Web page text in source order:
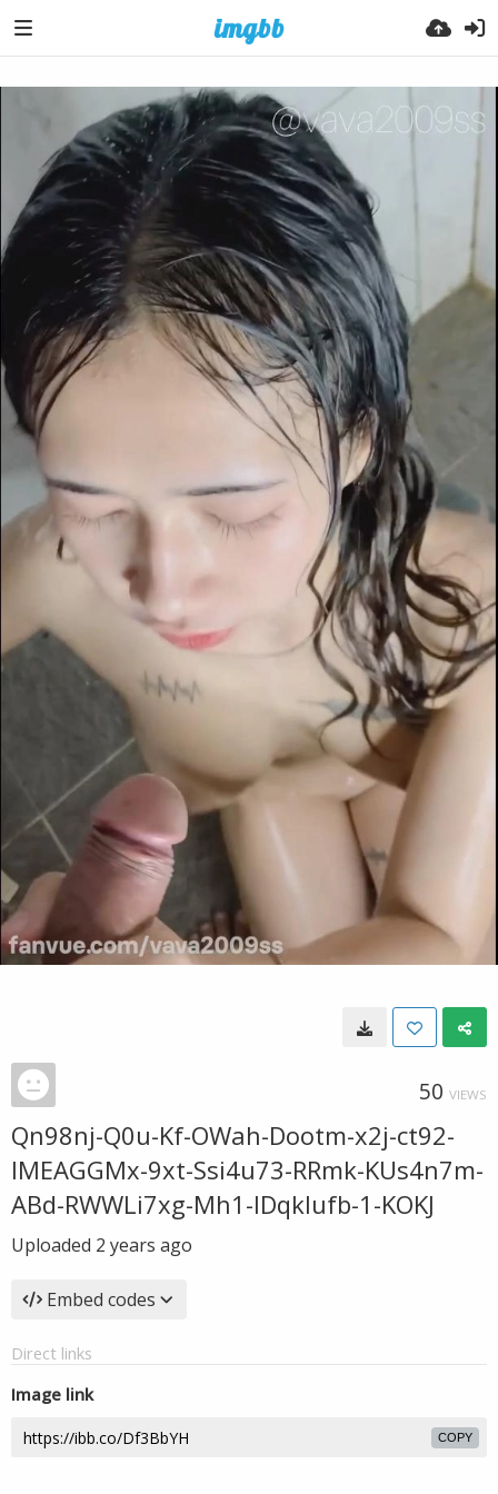
50 VIEWS
Qn98nj-Q0u-Kf-OWah-Dootm-x2j-ct92-
IMEAGGMx-9xt-Ssi4u73-RRmk-KUs4n7m-
ABd-RWWLi7xg-Mh1-IDqklufb-1-KOKJ
Uploaded 2 years ago
Embed codes
Direct links
Image link
COPY